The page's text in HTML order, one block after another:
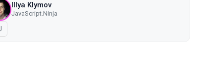
Illya Klymov
JavaScript.Ninja